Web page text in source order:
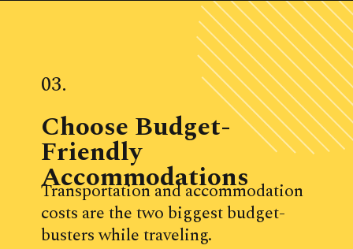
https://www.ohiogirltravels.com/weekend-getaway-budget-tips/
Choose Budget-
Friendly
Accommodations
03.
Transportation and accommodation
costs are the two biggest budget-
busters while traveling.